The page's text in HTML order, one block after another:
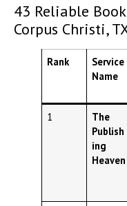
43 Reliable
Corpus Christi,
Rank
Service
Name
1
The
Publish
ing
Heaven